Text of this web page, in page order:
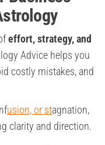
effort, strategy, and
Advice helps you
costly mistakes, and
usion, or stagnation,
clarity and direction.